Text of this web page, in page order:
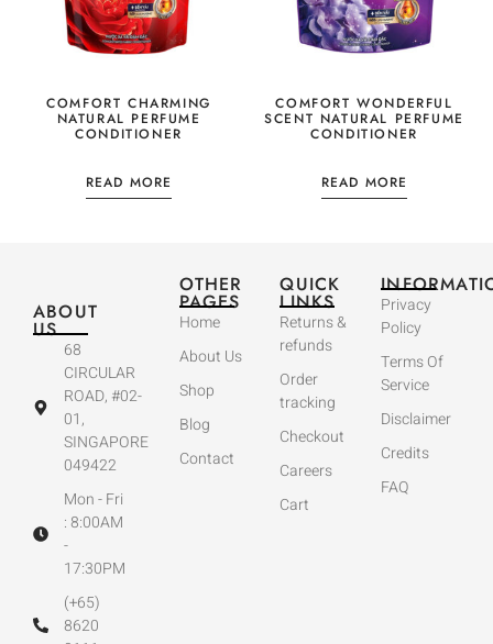
COMFORT CHARMING
NATURAL PERFUME
CONDITIONER
READ MORE
COMFORT WONDERFUL
SCENT NATURAL PERFUME
CONDITIONER
READ MORE
ABOUT
US
68
CIRCULAR
ROAD, #02-
01,
SINGAPORE
049422
Mon - Fri
: 8:00AM
-
17:30PM
(+65)
8620
OTHER
PAGES
Home
About Us
Shop
Blog
Contact
QUICK
LINKS
Returns &
refunds
Order
tracking
Checkout
Careers
Cart
Privacy
Policy
Terms Of
Service
Disclaimer
Credits
FAQ